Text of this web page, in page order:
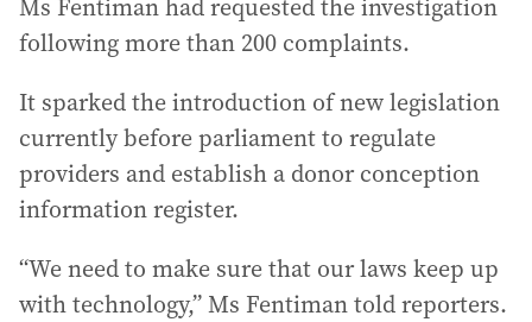
Ms Fentiman had requested the investigation
following more than 200 complaints.
It sparked the introduction of new legislation
currently before parliament to regulate
providers and establish a donor conception
information register.
“We need to make sure that our laws keep up
with technology,” Ms Fentiman told reporters.